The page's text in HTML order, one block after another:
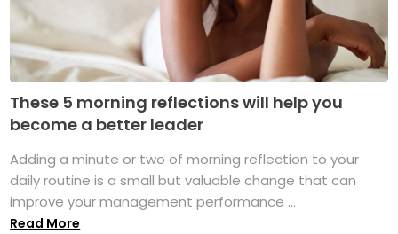
These 5 morning reflections will help you
become a better leader
Adding a minute or two of morning reflection to your
daily routine is a small but valuable change that can
improve your management performance ...
Read More